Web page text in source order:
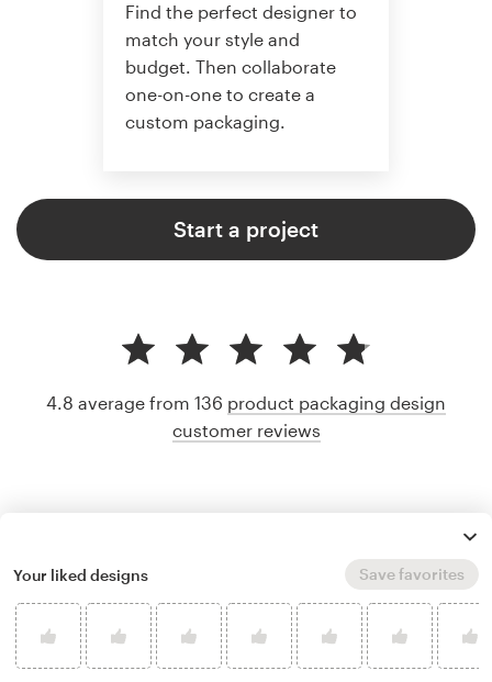
Find the perfect designer to
match your style and
budget. Then collaborate
one-on-one to create a
custom packaging.
Start a project
4.8 average from 136 product packaging design
customer reviews
Your liked designs Save favorites